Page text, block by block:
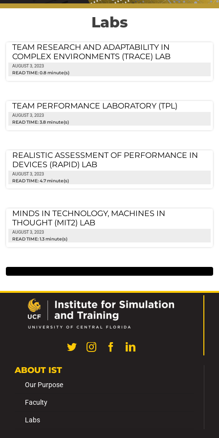
Labs
TEAM RESEARCH AND ADAPTABILITY IN
COMPLEX ENVIRONMENTS (TRACE) LAB
AUGUST 3, 2023
READ TIME: 0.8 minute(s)
TEAM PERFORMANCE LABORATORY (TPL)
AUGUST 3, 2023
READ TIME: 3.8 minute(s)
REALISTIC ASSESSMENT OF PERFORMANCE IN
DEVICES (RAPID) LAB
AUGUST 3, 2023
READ TIME: 4.7 minute(s)
MINDS IN TECHNOLOGY, MACHINES IN
THOUGHT (MIT2) LAB
AUGUST 3, 2023
READ TIME: 1.3 minute(s)
ABOUT IST
Our Purpose
Faculty
Labs